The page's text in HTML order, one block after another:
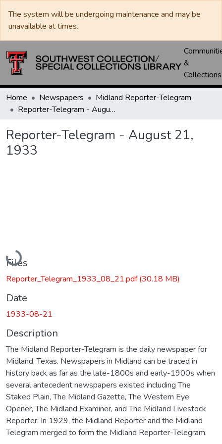
The system will be undergoing maintenance and may be
unavailable at times.
&
Collections
Home Newspapers
Midland Reporter-Telegram
Reporter-Telegram - August 21, 1933
Reporter-Telegram - August 21,
1933
Loading...
Files
Reporter_Telegram_1933_08_21.pdf(30.18 MB)
Date
1933-08-21
Description
The Midland Reporter-Telegram is the daily newspaper for
Midland, Texas. Newspapers in Midland can be traced in
history back as far as the late-1800s and early-1900s when
several antecedent newspapers existed including The
Staked Plain, The Midland Gazette, The Western Eye
Opener, The Midland Examiner, and The Midland Livestock
Reporter. In 1929, the Midland Reporter and the Midland
Telegram merged to form the Midland Reporter-Telegram.